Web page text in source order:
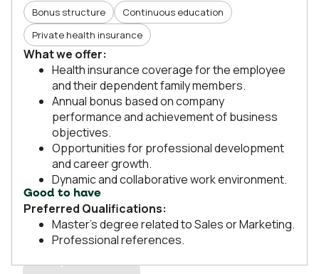
Bonus structure
Continuous education
Private health insurance
What we offer:
Health insurance coverage for the employee
and their dependent family members.
Annual bonus based on company
performance and achievement of business
objectives.
Opportunities for professional development
and career growth.
Dynamic and collaborative work environment.
Good to have
Preferred Qualifications:
Master’s degree related to Sales or Marketing.
Professional references.